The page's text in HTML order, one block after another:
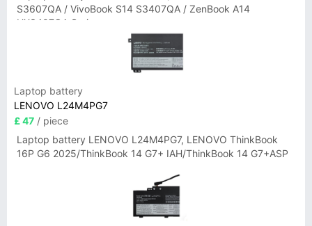
S3607QA / VivoBook S14 S3407QA / ZenBook A14
UX3407QA Series
Laptop battery
LENOVO L24M4PG7
£ 47 / piece
Laptop battery LENOVO L24M4PG7, LENOVO ThinkBook
16P G6 2025/ThinkBook 14 G7+ IAH/ThinkBook 14 G7+ASP